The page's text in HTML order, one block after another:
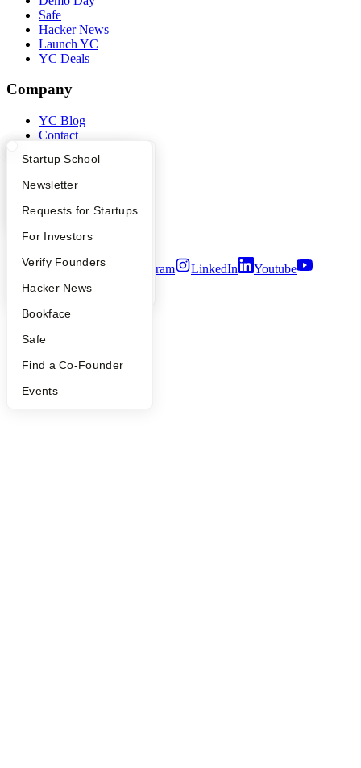
What Happens at YC?
Apply
YC Interview Guide
FAQ
People
YC Blog
Startup Directory
Founder Directory
Launch YC
Startup School
Newsletter
Requests for Startups
For Investors
Verify Founders
Hacker News
Bookface
Safe
Find a Co-Founder
Events
Safe
Hacker News
Launch YC
YC Deals
Company
YC Blog
Contact
People
Careers
Privacy Policy
Notice at Collection
Terms of Use
Twitter Facebook Instagram LinkedIn
Youtube
2026Y Combinator